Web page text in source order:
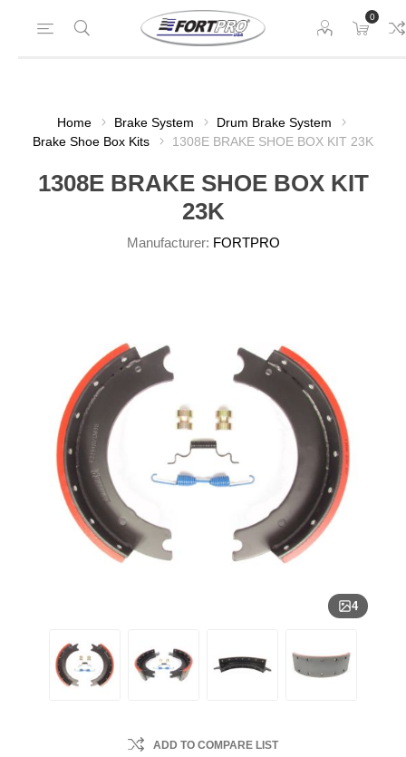
0
Home Brake System
Drum Brake System
Brake Shoe Box Kits
1308E BRAKE SHOE BOX KIT 23K
1308E BRAKE SHOE BOX KIT
23K
Manufacturer: FORTPRO
4
ADD TO COMPARE LIST